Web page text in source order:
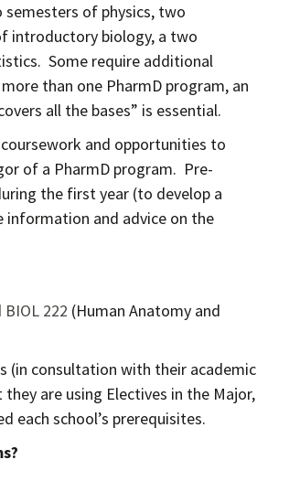
of physics, two
introductory biology, a two
Some require additional
than one PharmD program, an
all the bases” is essential.
and opportunities to
of a PharmD program. Pre-
the first year (to develop a
information and advice on the
BIOL 222 (Human Anatomy and
(in consultation with their academic
are using Electives in the Major,
each school’s prerequisites.